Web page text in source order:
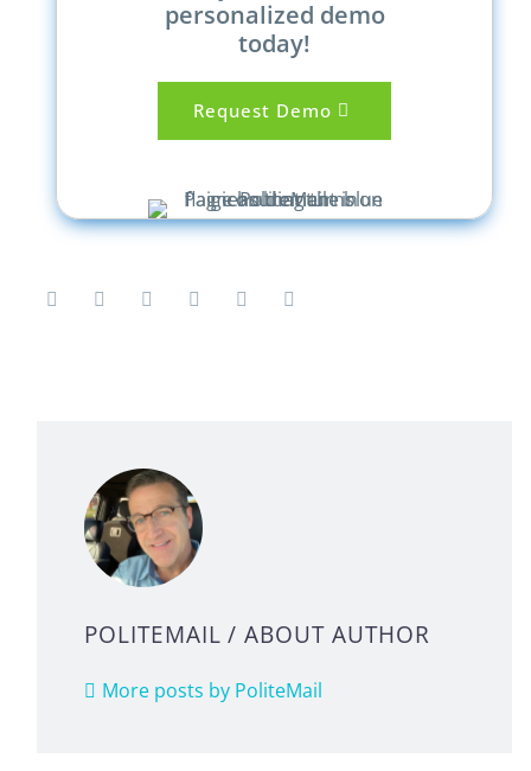
personalized demo
today!
Request Demo
POLITEMAIL/ ABOUT AUTHOR
More posts by PoliteMail